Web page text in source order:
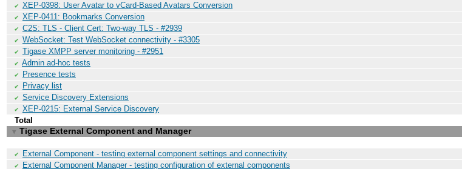
✔ XEP-0398: User Avatar to vCard-Based Avatars Conversion
✔ XEP-0411: Bookmarks Conversion
✔ C2S: TLS - Client Cert: Two-way TLS - #2939
✔ WebSocket: Test WebSocket connectivity - #3305
✔ Tigase XMPP server monitoring - #2951
✔ Admin ad-hoc tests
✔ Presence tests
✔ Privacy list
✔ Service Discovery Extensions
✔ XEP-0215: External Service Discovery
Total
▼ Tigase External Component and Manager
✔ External Component - testing external component settings and connectivity
✔ External Component Manager - testing configuration of external components